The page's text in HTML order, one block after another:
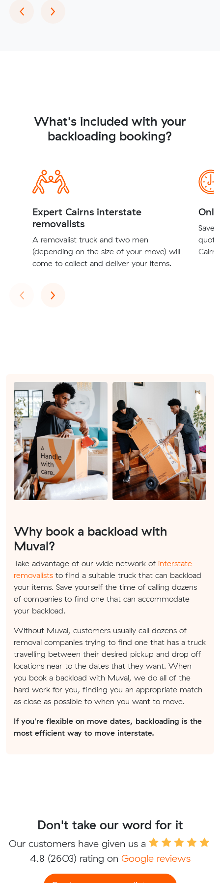
‹Previous
›Next
What's included with your
backloading booking?
Expert Cairns interstate
removalists
A removalist truck and two men
(depending on the size of your move) will
come to collect and deliver your items.
Save
‹Previous
›Next
Why book a backload with
Muval?
Take advantage of our wide network of interstate
removalists to find a suitable truck that can backload
your items. Save yourself the time of calling dozens
of companies to find one that can accommodate
your backload.
Without Muval, customers usually call dozens of
removal companies trying to find one that has a truck
travelling between their desired pickup and drop off
locations near to the dates that they want. When
you book a backload with Muval, we do all of the
hard work for you, finding you an appropriate match
as close as possible to when you want to move.
If you're flexible on move dates, backloading is the
most efficient way to move interstate.
Don't take our word for it
Our customers have given us a
4.8 (2603) rating on Google reviews